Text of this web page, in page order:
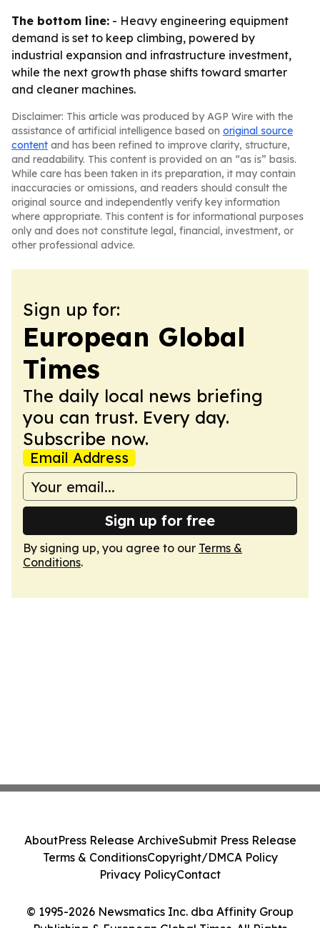
The bottom line: - Heavy engineering equipment
demand is set to keep climbing, powered by
industrial expansion and infrastructure investment,
while the next growth phase shifts toward smarter
and cleaner machines.
Disclaimer: This article was produced by AGP Wire with the
assistance of artificial intelligence based on original source
content and has been refined to improve clarity, structure,
and readability. This content is provided on an “as is” basis.
While care has been taken in its preparation, it may contain
inaccuracies or omissions, and readers should consult the
original source and independently verify key information
where appropriate. This content is for informational purposes
only and does not constitute legal, financial, investment, or
other professional advice.
Sign up for:
European Global
Times
The daily local news briefing
you can trust. Every day.
Subscribe now.
Email Address
Sign up for free
By signing up, you agree to our Terms &
Conditions.
© 1995-2026 Newsmatics Inc. dba Affinity Group
AboutPress Release ArchiveSubmit Press Release
Terms & ConditionsCopyright/DMCA Policy
Privacy PolicyContact